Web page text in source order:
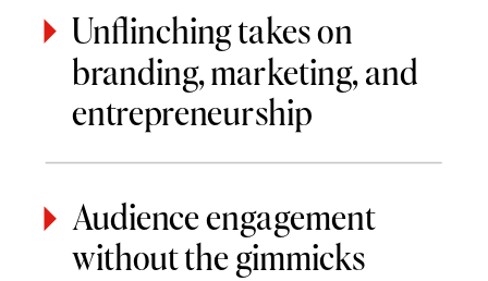
Unflinching takes on
branding, marketing, and
entrepreneurship
Audience engagement
without the gimmicks